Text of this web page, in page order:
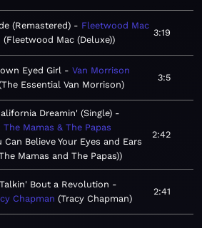
(Remastered)
Fleetwood Mac
Fleetwood Mac (Deluxe)
3:19
Eyed Girl
Van Morrison
The Essential Van Morrison
3:5
Dreamin' (Single)
The Mamas & The Papas
Can Believe Your Eyes and Ears
Mamas and The Papas)
2:42
Talkin' Bout a Revolution
Chapman Tracy Chapman
2:41